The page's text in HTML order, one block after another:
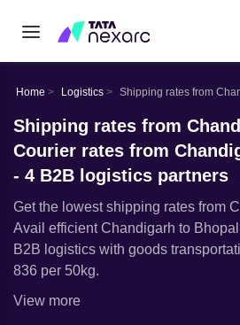
Home Logistics Shipping rates from
Shipping rates from
Courier rates from
- 4 B2B logistics partners
Get the lowest shipping rates from
Avail efficient Chandigarh to
B2B logistics with goods
836 per 50kg.
View more